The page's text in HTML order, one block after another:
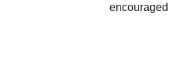
encouraged